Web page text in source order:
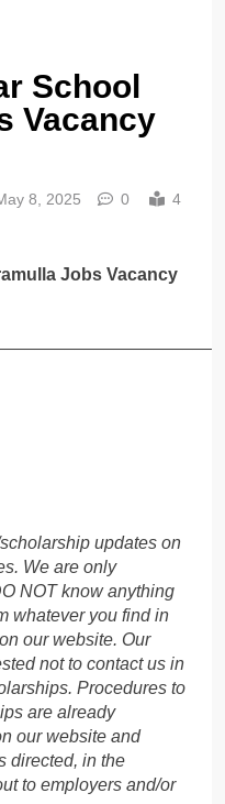
School
Vacancy
8, 2025 0
4
Jobs Vacancy
updates on
We are only
NOT know anything
whatever you find in
our website. Our
not to contact us in
Procedures to
are already
our website and
directed, in the
to employers and/or